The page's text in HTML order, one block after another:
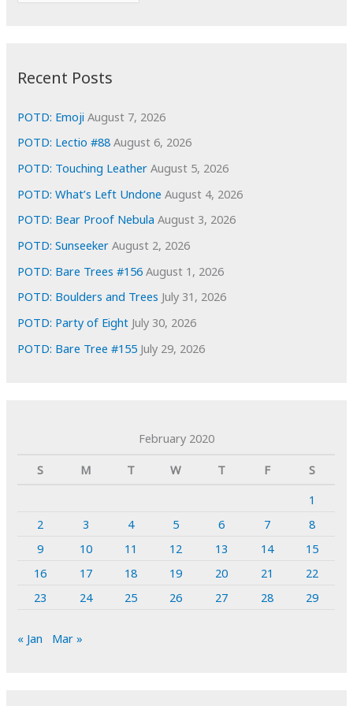
e
s
Recent Posts
POTD: Emoji August 7, 2026
POTD: Lectio #88 August 6, 2026
POTD: Touching Leather August 5, 2026
POTD: What’s Left Undone August 4, 2026
POTD: Bear Proof Nebula August 3, 2026
POTD: Sunseeker August 2, 2026
POTD: Bare Trees #156 August 1, 2026
POTD: Boulders and Trees July 31, 2026
POTD: Party of Eight July 30, 2026
POTD: Bare Tree #155 July 29, 2026
February 2020
S
M T W T F
S
1
2
3 4 5 6 7
8
9
10 11 12 13 14
15
16
17 18 19 20 21
22
23
24 25 26 27 28 29
« Jan Mar »